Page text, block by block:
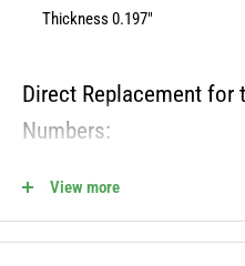
Thickness 0.197"
Direct Replacement for
Numbers:
742-0171B, 742-0171, 942-0171B,
View more